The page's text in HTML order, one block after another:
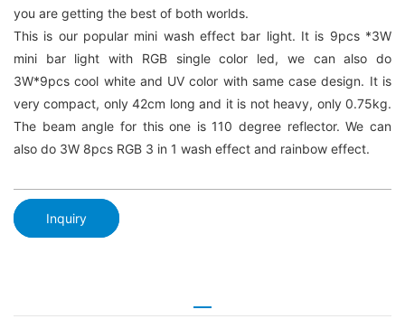
you are getting the best of both worlds.
This is our popular mini wash effect bar light. It is 9pcs *3W
mini bar light with RGB single color led, we can also do
3W*9pcs cool white and UV color with same case design. It is
very compact, only 42cm long and it is not heavy, only 0.75kg.
The beam angle for this one is 110 degree reflector. We can
also do 3W 8pcs RGB 3 in 1 wash effect and rainbow effect.
Inquiry